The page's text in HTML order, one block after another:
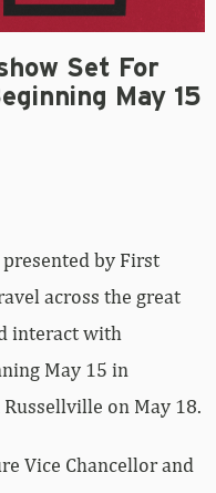
Set For
May 15
presented by First
across the great
interact with
May 15 in
on May 18.
Vice Chancellor and